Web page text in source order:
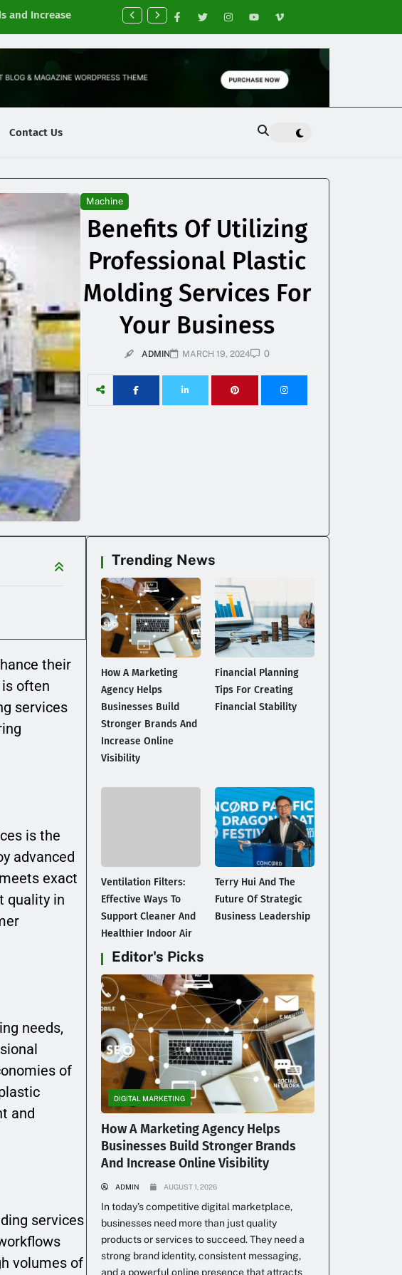
and Increase
Financial Planning Tips for Creating Financial Stability
Contact Us
Machine
Benefits Of Utilizing
Professional Plastic
Molding Services For
Your Business
ADMIN MARCH 19, 2024 0
their
often
services
is the
advanced
exact
quality in
needs,
of
and
services
volumes of
Trending News
How A Marketing
Agency Helps
Businesses Build
Stronger Brands And
Increase Online
Visibility
Financial Planning
Tips For Creating
Financial Stability
Ventilation Filters:
Effective Ways To
Support Cleaner And
Healthier Indoor Air
Terry Hui And The
Future Of Strategic
Business Leadership
Editor's Picks
DIGITAL MARKETING
How A Marketing Agency Helps
Businesses Build Stronger Brands
And Increase Online Visibility
ADMIN AUGUST 1, 2026
In today’s competitive digital marketplace,
businesses need more than just quality
products or services to succeed. They need a
strong brand identity, consistent messaging,
and a powerful online presence that attracts